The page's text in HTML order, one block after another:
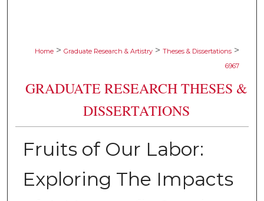
Home > Graduate Research & Artistry > Theses & Dissertations >
6967
GRADUATE RESEARCH THESES &
DISSERTATIONS
Fruits of Our Labor:
Exploring The Impacts